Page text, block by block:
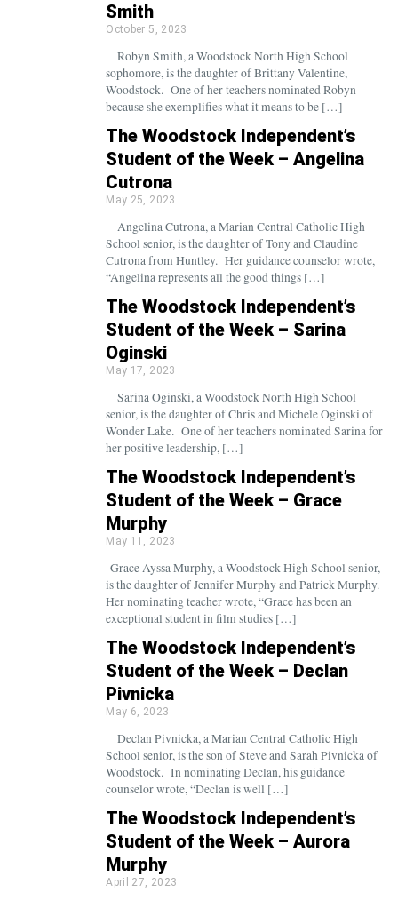
Smith
October 5, 2023
Robyn Smith, a Woodstock North High School
sophomore, is the daughter of Brittany Valentine,
Woodstock. One of her teachers nominated Robyn
because she exemplifies what it means to be […]
The Woodstock Independent’s
Student of the Week – Angelina
Cutrona
May 25, 2023
Angelina Cutrona, a Marian Central Catholic High
School senior, is the daughter of Tony and Claudine
Cutrona from Huntley. Her guidance counselor wrote,
“Angelina represents all the good things […]
The Woodstock Independent’s
Student of the Week – Sarina
Oginski
May 17, 2023
Sarina Oginski, a Woodstock North High School
senior, is the daughter of Chris and Michele Oginski of
Wonder Lake. One of her teachers nominated Sarina for
her positive leadership, […]
The Woodstock Independent’s
Student of the Week – Grace
Murphy
May 11, 2023
Grace Ayssa Murphy, a Woodstock High School senior,
is the daughter of Jennifer Murphy and Patrick Murphy.
Her nominating teacher wrote, “Grace has been an
exceptional student in film studies […]
The Woodstock Independent’s
Student of the Week – Declan
Pivnicka
May 6, 2023
Declan Pivnicka, a Marian Central Catholic High
School senior, is the son of Steve and Sarah Pivnicka of
Woodstock. In nominating Declan, his guidance
counselor wrote, “Declan is well […]
The Woodstock Independent’s
Student of the Week – Aurora
Murphy
April 27, 2023